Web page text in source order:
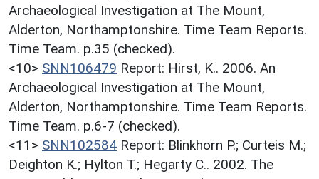
Archaeological Investigation at The Mount,
Alderton, Northamptonshire. Time Team Reports.
Time Team. p.35 (checked).
<10> SNN106479 Report: Hirst, K.. 2006. An
Archaeological Investigation at The Mount,
Alderton, Northamptonshire. Time Team Reports.
Time Team. p.6-7 (checked).
<11> SNN102584 Report: Blinkhorn P.; Curteis M.;
Deighton K.; Hylton T.; Hegarty C.. 2002. The